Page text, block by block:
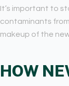
It’s important to
contaminants
makeup of the
HOW